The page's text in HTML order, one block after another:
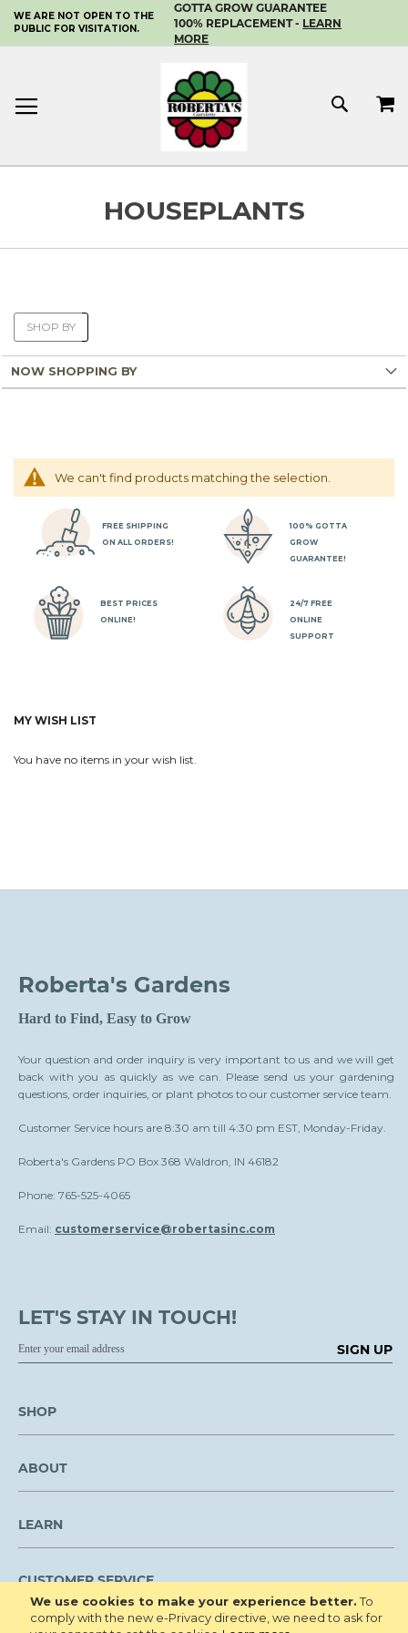
We use cookies to make your experience better. To
comply with the new e-Privacy directive, we need to ask for
SKIP
TO
CONTENT
WE ARE NOT OPEN TO THE
PUBLIC FOR VISITATION.
GOTTA GROW GUARANTEE
100% REPLACEMENT - LEARN
MORE
MY
We can't find products matching the selection.
FREE SHIPPING
ON ALL ORDERS!
100% GOTTA
GROW
GUARANTEE!
BEST PRICES
ONLINE!
24/7 FREE
ONLINE
SUPPORT
SHOP BY
NOW SHOPPING BY
MY WISH LIST
You have no items in your wish list.
Roberta's Gardens
Hard to Find, Easy to Grow
Your question and order inquiry is very important to us and we will get
back with you as quickly as we can. Please send us your gardening
questions, order inquiries, or plant photos to our customer service team.
Customer Service hours are 8:30 am till 4:30 pm EST, Monday-Friday.
Roberta's Gardens PO Box 368 Waldron, IN 46182
Phone: 765-525-4065
Email: customerservice@robertasinc.com
LET'S STAY IN TOUCH!
SIGN UP
SHOP
ABOUT
LEARN
CUSTOMER SERVICE
We are NOT open to the public for visitation.
HOUSEPLANTS